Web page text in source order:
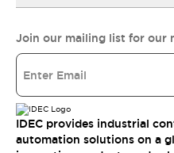
Join our mailing list for our
IDEC provides industrial
automation solutions on a